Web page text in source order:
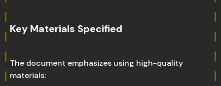
Key Materials Specified
The document emphasizes using high-quality
materials: